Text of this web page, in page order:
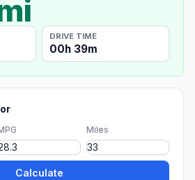
DRIVE TIME
00h 39m
Miles
Calculate